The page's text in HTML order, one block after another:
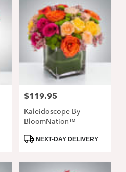
Price:
$119.95
Kaleidoscope By
BloomNation™
ProductNEXT-DAY DELIVERY